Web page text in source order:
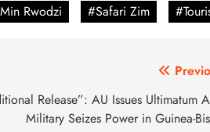
Rwodzi #Safari Zim
Release”: AU Issues Ultimatum
Military Seizes Power in Guinea-